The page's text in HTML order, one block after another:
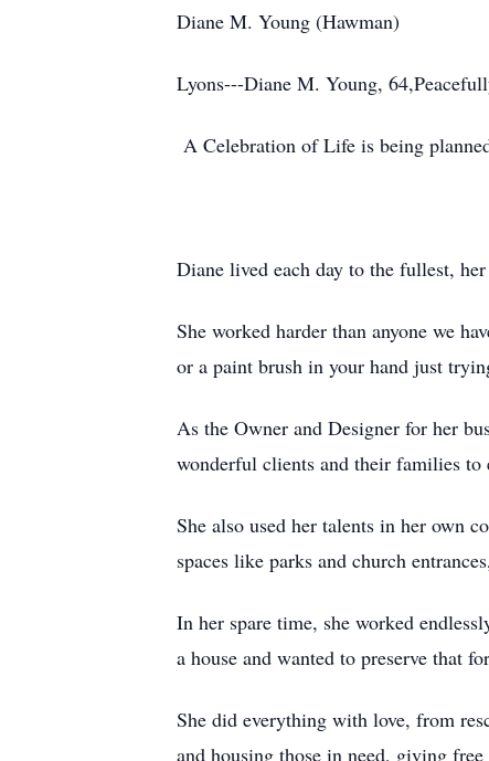
Diane M. Young (Hawman)
Lyons---Diane M. Young,
A Celebration of Life is being
Diane lived each day to the fullest,
She worked harder than anyone we
or a paint brush in your hand just
As the Owner and Designer for her
wonderful clients and their families
She also used her talents in her own
spaces like parks and church
In her spare time, she worked
a house and wanted to preserve that
She did everything with love, from
and housing those in need, giving